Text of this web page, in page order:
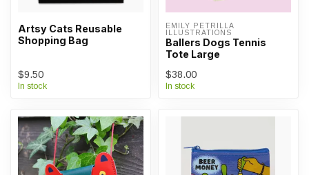
Artsy Cats Reusable
Shopping Bag
$9.50
In stock
EMILY PETRILLA
ILLUSTRATIONS
Ballers Dogs Tennis
Tote Large
$38.00
In stock